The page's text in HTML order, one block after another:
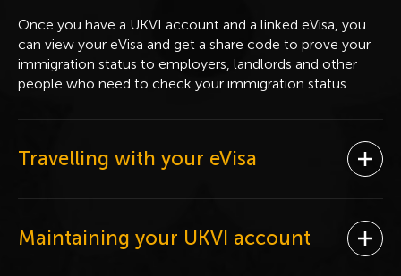
Once you have a UKVI account and a linked eVisa, you
can view your eVisa and get a share code to prove your
immigration status to employers, landlords and other
people who need to check your immigration status.
Travelling with your eVisa
Maintaining your UKVI account